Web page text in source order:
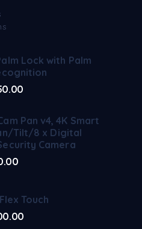
Lock with Palm
Pan v4, 4K Smart
Tilt/8 x Digital
Camera
Touch